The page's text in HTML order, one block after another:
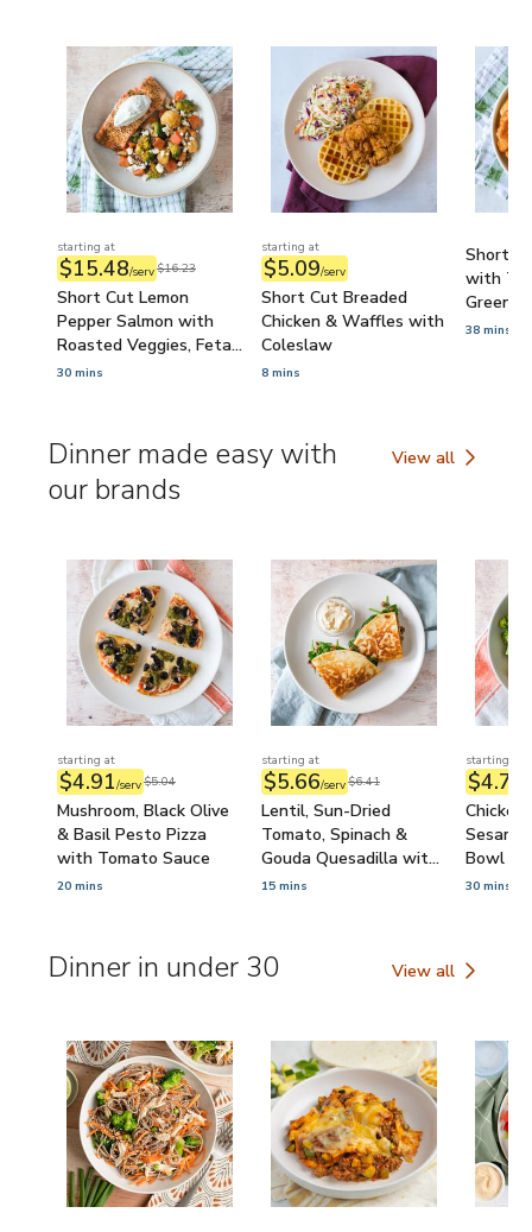
starting at
$15.48/serv$16.23
Short Cut Lemon
Pepper Salmon with
Roasted Veggies, Feta
& Tzatziki
30 mins
starting at
$5.09/serv
Short Cut Breaded
Chicken & Waffles with
Coleslaw
8 mins
Short
with
Green
38 mins
Dinner made easy with
our brands
View all
Dinner made
starting at
$4.91/serv$5.04
Mushroom, Black Olive
& Basil Pesto Pizza
with Tomato Sauce
20 mins
starting at
$5.66/serv$6.41
Lentil, Sun-Dried
Tomato, Spinach &
Gouda Quesadilla with
Onion Dip
15 mins
starting at
$4.74
Chicken
Sesame
Bowl
Sour
30 mins
Dinner in under 30 View all
Dinner in under 30